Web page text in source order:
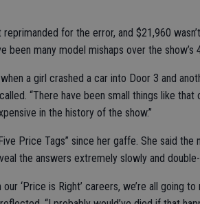
reprimanded for the error, and $21,960
been many model mishaps over the show’s
a girl crashed a car into Door 3 and
“There have been small things like
in the history of the show.”
Price Tags” since her gaffe. She said the
the answers extremely slowly and
‘Price is Right’ careers, we’re all going